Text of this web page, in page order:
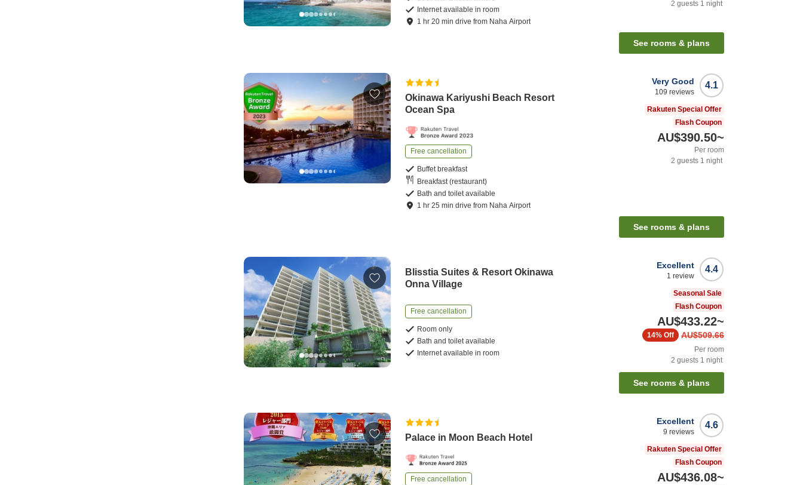
Internet available in room
1 hr20 mindrive from Naha Airport
2 guests 1 night
See rooms & plans
Okinawa Kariyushi Beach Resort
Ocean Spa
Free cancellation
Buffet breakfast
Breakfast (restaurant)
Bath and toilet available
1 hr25 mindrive from Naha Airport
4.1
Very Good
109 reviews
Rakuten Special Offer
Flash Coupon
AU$390.50~
Per room
2 guests 1 night
See rooms & plans
Blisstia Suites & Resort Okinawa
Onna Village
Free cancellation
Room only
Bath and toilet available
Internet available in room
4.4
Excellent
1 review
Seasonal Sale
Flash Coupon
AU$433.22~
AU$509.66
14% Off
Per room
2 guests 1 night
See rooms & plans
Palace in Moon Beach Hotel
Free cancellation
4.6
Excellent
9 reviews
Rakuten Special Offer
Flash Coupon
AU$436.08~